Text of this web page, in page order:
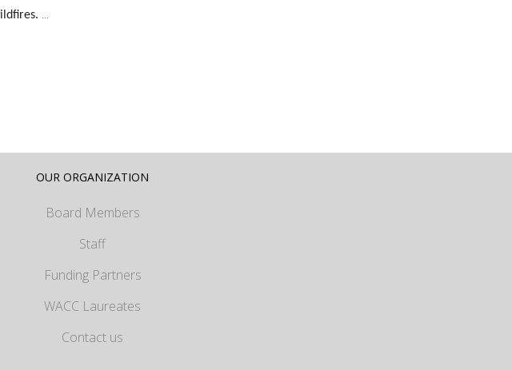
...
OUR ORGANIZATION
Board Members
Staff
Funding Partners
WACC Laureates
Contact us